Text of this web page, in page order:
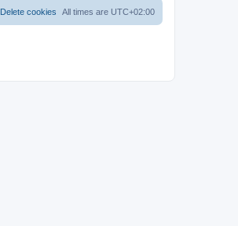
All times are UTC+02:00
Delete cookies